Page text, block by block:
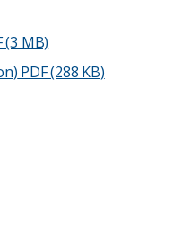
(3 MB)
PDF (288 KB)